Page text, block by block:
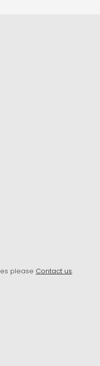
please Contact us.